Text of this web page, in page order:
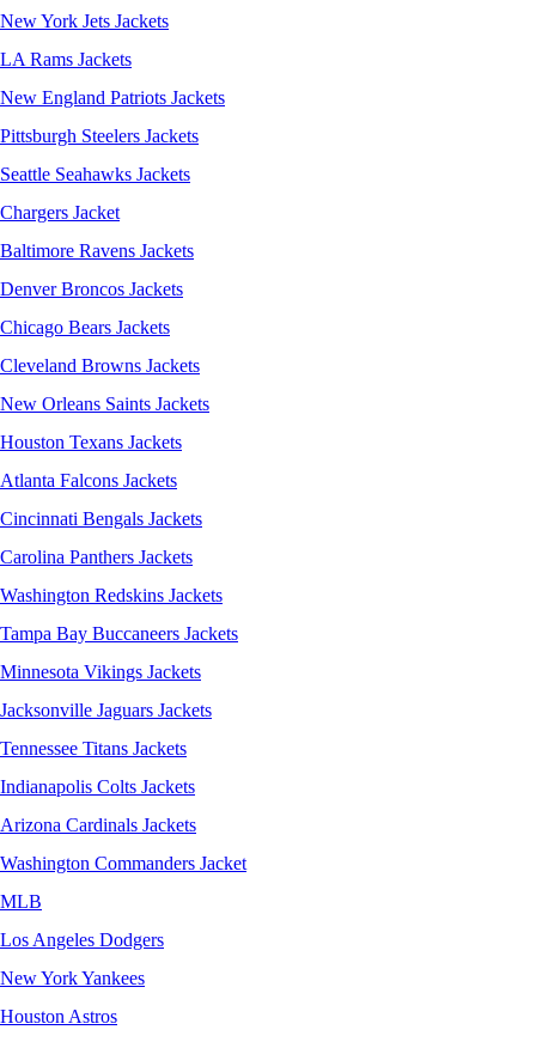
New York Jets Jackets
LA Rams Jackets
New England Patriots Jackets
Pittsburgh Steelers Jackets
Seattle Seahawks Jackets
Chargers Jacket
Baltimore Ravens Jackets
Denver Broncos Jackets
Chicago Bears Jackets
Cleveland Browns Jackets
New Orleans Saints Jackets
Houston Texans Jackets
Atlanta Falcons Jackets
Cincinnati Bengals Jackets
Carolina Panthers Jackets
Washington Redskins Jackets
Tampa Bay Buccaneers Jackets
Minnesota Vikings Jackets
Jacksonville Jaguars Jackets
Tennessee Titans Jackets
Indianapolis Colts Jackets
Arizona Cardinals Jackets
Washington Commanders Jacket
MLB
Los Angeles Dodgers
New York Yankees
Houston Astros